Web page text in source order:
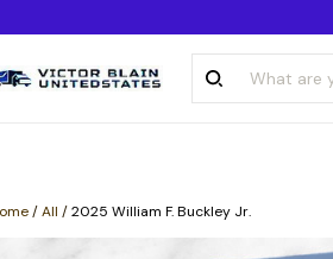
/All /2025 William F. Buckley Jr.